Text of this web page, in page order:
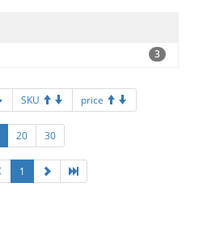
3
SKU price
20 30
1